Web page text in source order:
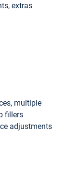
extras
multiple
fillers
adjustments